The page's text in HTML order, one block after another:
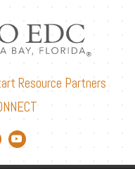
Resource Partners
link link
YouTube link